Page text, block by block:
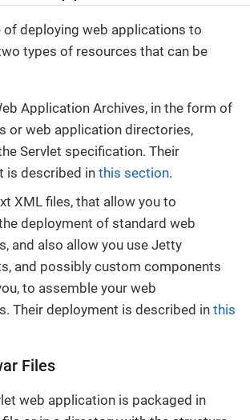
of deploying web applications to
types of resources that can be
Application Archives, in the form of
or web application directories,
Servlet specification. Their
is described in this section.
XML files, that allow you to
deployment of standard web
and also allow you use Jetty
and possibly custom components
to assemble your web
Their deployment is described in this
Files
web application is packaged in